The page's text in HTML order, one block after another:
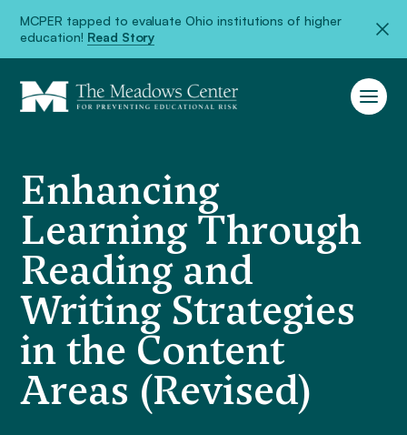
MCPER tapped to evaluate Ohio institutions of higher
education! Read Story
Enhancing
Learning Through
Reading and
Writing Strategies
in the Content
Areas (Revised)